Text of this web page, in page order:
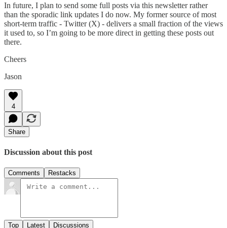
In future, I plan to send some full posts via this newsletter rather
than the sporadic link updates I do now. My former source of most
short-term traffic - Twitter (X) - delivers a small fraction of the views
it used to, so I’m going to be more direct in getting these posts out
there.
Cheers
Jason
4
Share
Discussion about this post
Comments Restacks
Top Latest Discussions